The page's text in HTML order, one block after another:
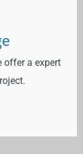
offer a expert